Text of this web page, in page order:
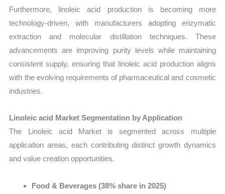
Furthermore, linoleic acid production is becoming more
technology-driven, with manufacturers adopting enzymatic
extraction and molecular distillation techniques. These
advancements are improving purity levels while maintaining
consistent supply, ensuring that linoleic acid production aligns
with the evolving requirements of pharmaceutical and cosmetic
industries.
Linoleic acid Market Segmentation by Application
The Linoleic acid Market is segmented across multiple
application areas, each contributing distinct growth dynamics
and value creation opportunities.
Food & Beverages (38% share in 2025)